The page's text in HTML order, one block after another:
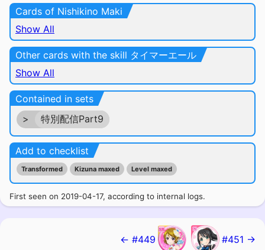
Cards of Nishikino Maki
Show All
Other cards with the skill タイマーエール
Show All
Contained in sets
>
特別配信Part9
Add to checklist
Transformed Kizuna maxed Level maxed
First seen on 2019-04-17, according to internal logs.
← #449 #451 →